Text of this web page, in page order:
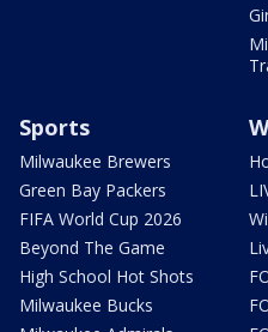
Sports
Milwaukee Brewers
Green Bay Packers
FIFA World Cup 2026
Beyond The Game
High School Hot Shots
Milwaukee Bucks